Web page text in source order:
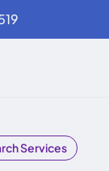
Services